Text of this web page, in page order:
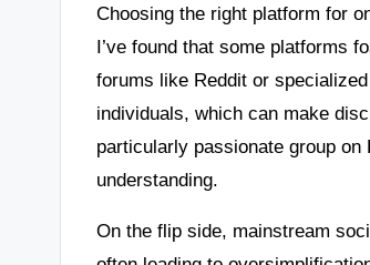
Choosing the right platform for
I’ve found that some platforms
forums like Reddit or
individuals, which can make
particularly passionate group
understanding.
On the flip side, mainstream